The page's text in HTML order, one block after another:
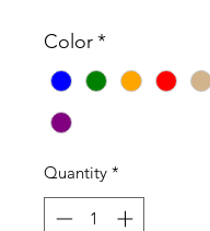
Color*
Quantity *